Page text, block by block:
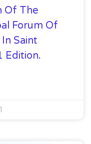
Of The
Forum Of
Saint
Edition.